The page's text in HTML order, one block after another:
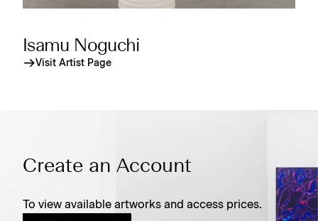
Isamu Noguchi
Visit Artist Page
Create an Account
To view available artworks and access prices.